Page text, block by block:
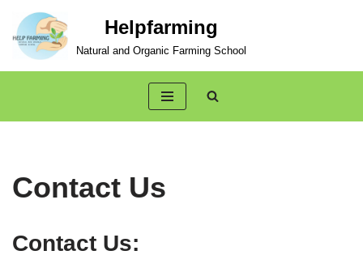
Skip
Helpfarming
Natural and Organic Farming School
Contact Us
Contact Us: